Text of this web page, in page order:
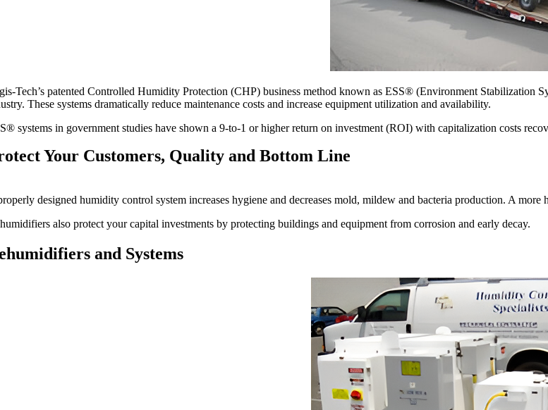
Tech’s patented Controlled Humidity Protection (CHP) business method known as ESS® (Environment Stabilization
These systems dramatically reduce maintenance costs and increase equipment utilization and availability.
systems in government studies have shown a 9-to-1 or higher return on investment (ROI) with capitalization costs
Your Customers, Quality and Bottom Line
designed humidity control system increases hygiene and decreases mold, mildew and bacteria production. A
also protect your capital investments by protecting buildings and equipment from corrosion and early decay.
and Systems